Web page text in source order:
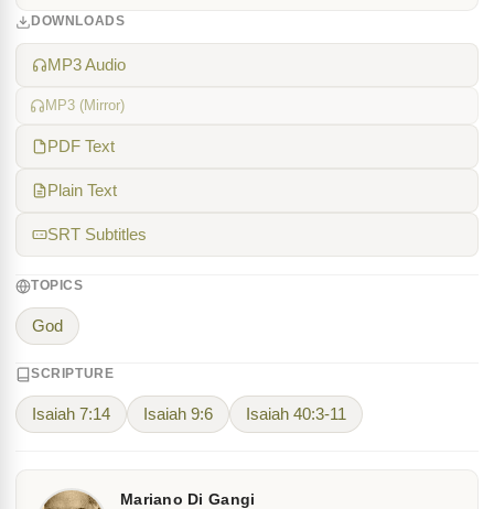
DOWNLOADS
MP3 Audio
MP3 (Mirror)
PDF Text
Plain Text
SRT Subtitles
TOPICS
God
SCRIPTURE
Isaiah 7:14 Isaiah 9:6 Isaiah 40:3-11
Mariano Di Gangi